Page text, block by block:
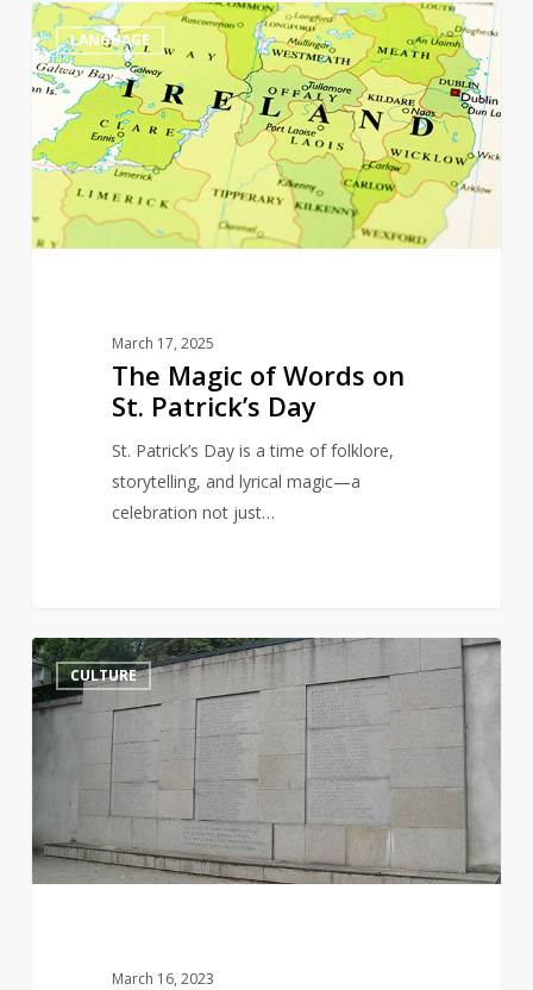
The
Magic
of
Words
on
St.
Patrick’s
Day
LANGUAGE
March 17, 2025
The Magic of Words on
St. Patrick’s Day
St. Patrick’s Day is a time of folklore,
storytelling, and lyrical magic—a
celebration not just…
0
Jurgis
Bielinis
and
Day
the
Book
CULTURE
March 16, 2023
14